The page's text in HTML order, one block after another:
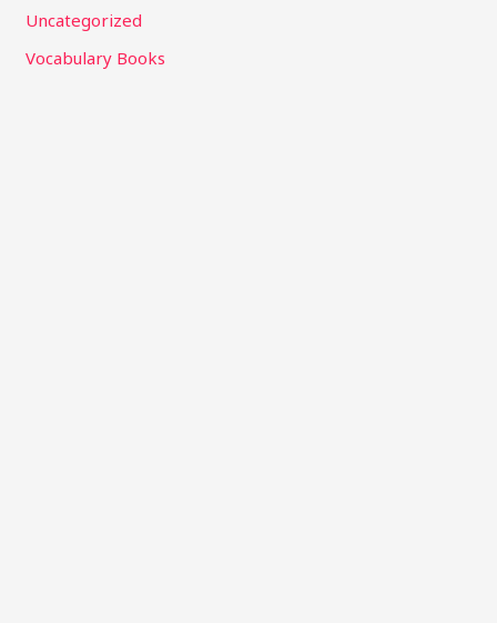
Uncategorized
Vocabulary Books